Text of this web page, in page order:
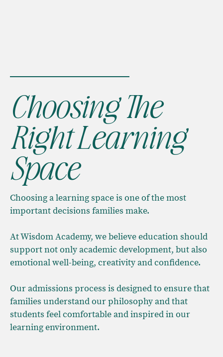
Choosing The
Right Learning
Space
Choosing a learning space is one of the most
important decisions families make.
At Wisdom Academy, we believe education should
support not only academic development, but also
emotional well-being, creativity and confidence.
Our admissions process is designed to ensure that
families understand our philosophy and that
students feel comfortable and inspired in our
learning environment.